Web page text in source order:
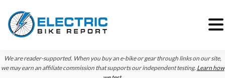
Skip
to
Skip
to
Skip
to
We are reader-supported. When you buy an e-bike or gear through links on our site,
we may earn an affiliate commission that supports our independent testing. Learn how